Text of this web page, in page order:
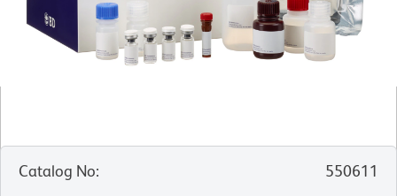
Catalog No:
550611